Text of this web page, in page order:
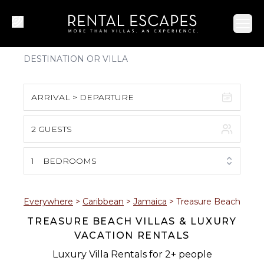
ARRIVAL > DEPARTURE
S M T W T F S
1
2 3 4 5 6 7 8
9 10 11 12 13 14 15
16 17 18 19 20 21 22
2 GUESTS
1 BEDROOMS
Everywhere > Caribbean > Jamaica > Treasure Beach
TREASURE BEACH VILLAS & LUXURY
VACATION RENTALS
Luxury Villa Rentals for 2+ people